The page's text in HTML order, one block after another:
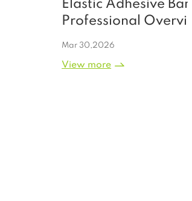
Bandage: A
Overview of Clinical